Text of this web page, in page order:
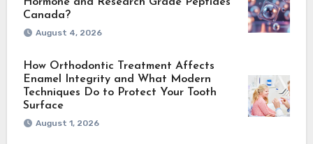
Canada?
August 4, 2026
How Orthodontic Treatment Affects
Enamel Integrity and What Modern
Techniques Do to Protect Your Tooth
Surface
August 1, 2026